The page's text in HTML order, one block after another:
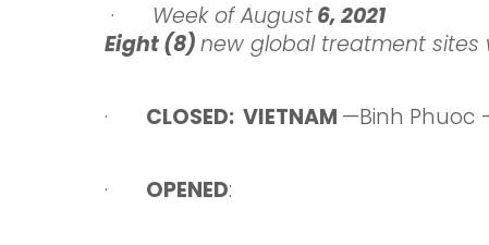
· Weekof August6, 2021
Eight (8)new global treatment sites
· CLOSED: VIETNAM —Binh Phuoc
· OPENED: